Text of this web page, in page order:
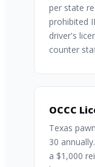
per state
prohibited
driver's
counter
OCCC
Texas
30
a $1,000